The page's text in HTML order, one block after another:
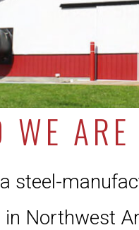
WE ARE
steel-
Northwest